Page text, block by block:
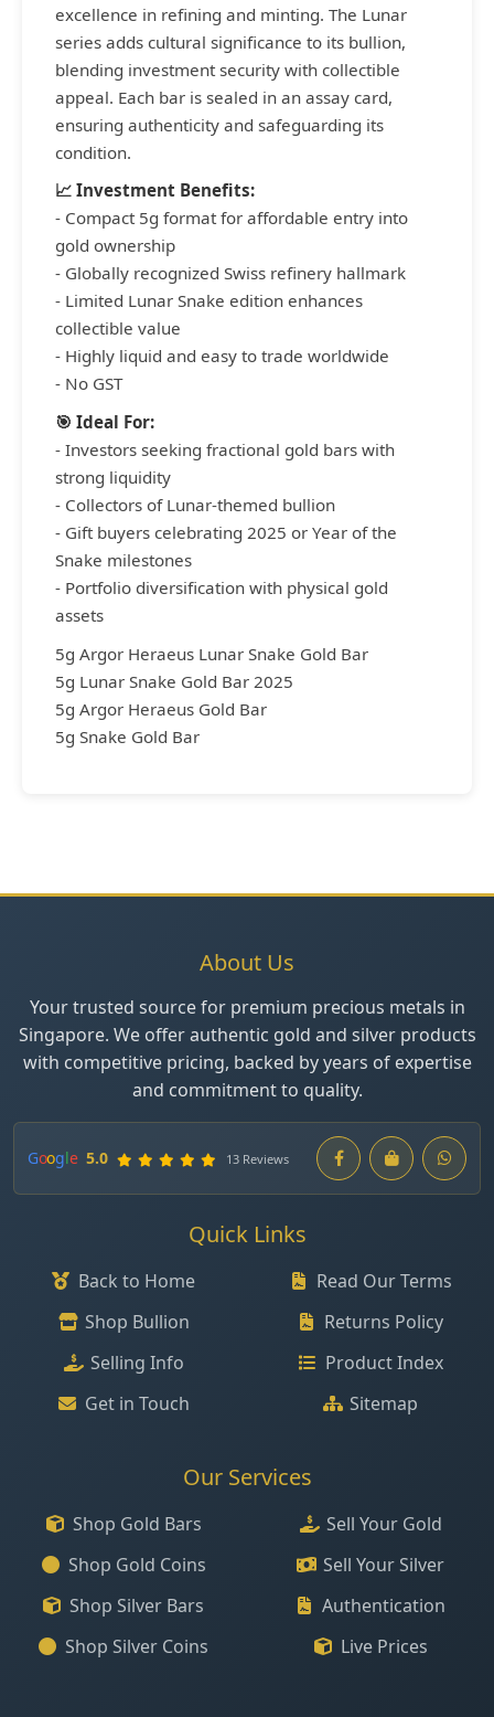
excellence in refining and minting. The Lunar
series adds cultural significance to its bullion,
blending investment security with collectible
appeal. Each bar is sealed in an assay card,
ensuring authenticity and safeguarding its
condition.
📈 Investment Benefits:
- Compact 5g format for affordable entry into
gold ownership
- Globally recognized Swiss refinery hallmark
- Limited Lunar Snake edition enhances
collectible value
- Highly liquid and easy to trade worldwide
- No GST
🎯 Ideal For:
- Investors seeking fractional gold bars with
strong liquidity
- Collectors of Lunar-themed bullion
- Gift buyers celebrating 2025 or Year of the
Snake milestones
- Portfolio diversification with physical gold
assets
5g Argor Heraeus Lunar Snake Gold Bar
5g Lunar Snake Gold Bar 2025
5g Argor Heraeus Gold Bar
5g Snake Gold Bar
About Us
Your trusted source for premium precious metals in
Singapore. We offer authentic gold and silver products
with competitive pricing, backed by years of expertise
and commitment to quality.
Google 5.0 13 Reviews
Quick Links
Back to Home
Shop Bullion
Selling Info
Get in Touch
Read Our Terms
Returns Policy
Product Index
Sitemap
Our Services
Shop Gold Bars
Shop Gold Coins
Shop Silver Bars
Shop Silver Coins
Sell Your Gold
Sell Your Silver
Authentication
Live Prices